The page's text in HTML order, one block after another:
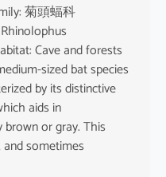
菊頭蝠科
Cave and forests
sized bat species
by its distinctive
aids in
or gray. This
sometimes